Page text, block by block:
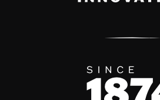
Since 1874